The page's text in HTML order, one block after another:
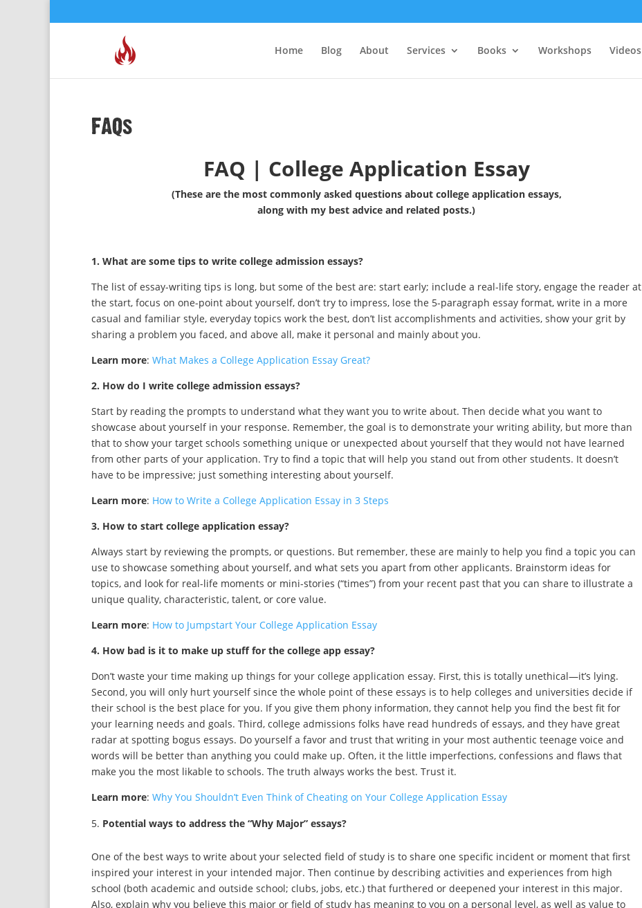
Home Blog About Services Books Workshops Videos
FAQs
FAQ | College Application Essay
(These are the most commonly asked questions about college application essays,
along with my best advice and related posts.)
1. What are some tips to write college admission essays?
The list of essay-writing tips is long, but some of the best are: start early; include a real-life story, engage the reader at
the start, focus on one-point about yourself, don’t try to impress, lose the 5-paragraph essay format, write in a more
casual and familiar style, everyday topics work the best, don’t list accomplishments and activities, show your grit by
sharing a problem you faced, and above all, make it personal and mainly about you.
Learn more: What Makes a College Application Essay Great?
2. How do I write college admission essays?
Start by reading the prompts to understand what they want you to write about. Then decide what you want to
showcase about yourself in your response. Remember, the goal is to demonstrate your writing ability, but more than
that to show your target schools something unique or unexpected about yourself that they would not have learned
from other parts of your application. Try to find a topic that will help you stand out from other students. It doesn’t
have to be impressive; just something interesting about yourself.
Learn more: How to Write a College Application Essay in 3 Steps
3. How to start college application essay?
Always start by reviewing the prompts, or questions. But remember, these are mainly to help you find a topic you can
use to showcase something about yourself, and what sets you apart from other applicants. Brainstorm ideas for
topics, and look for real-life moments or mini-stories (“times”) from your recent past that you can share to illustrate a
unique quality, characteristic, talent, or core value.
Learn more: How to Jumpstart Your College Application Essay
4. How bad is it to make up stuff for the college app essay?
Don’t waste your time making up things for your college application essay. First, this is totally unethical—it’s lying.
Second, you will only hurt yourself since the whole point of these essays is to help colleges and universities decide if
their school is the best place for you. If you give them phony information, they cannot help you find the best fit for
your learning needs and goals. Third, college admissions folks have read hundreds of essays, and they have great
radar at spotting bogus essays. Do yourself a favor and trust that writing in your most authentic teenage voice and
words will be better than anything you could make up. Often, it the little imperfections, confessions and flaws that
make you the most likable to schools. The truth always works the best. Trust it.
Learn more: Why You Shouldn’t Even Think of Cheating on Your College Application Essay
Potential ways to address the “Why Major” essays?
One of the best ways to write about your selected field of study is to share one specific incident or moment that first
inspired your interest in your intended major. Then continue by describing activities and experiences from high
school (both academic and outside school; clubs, jobs, etc.) that furthered or deepened your interest in this major.
Also, explain why you believe this major or field of study has meaning to you on a personal level, as well as value to